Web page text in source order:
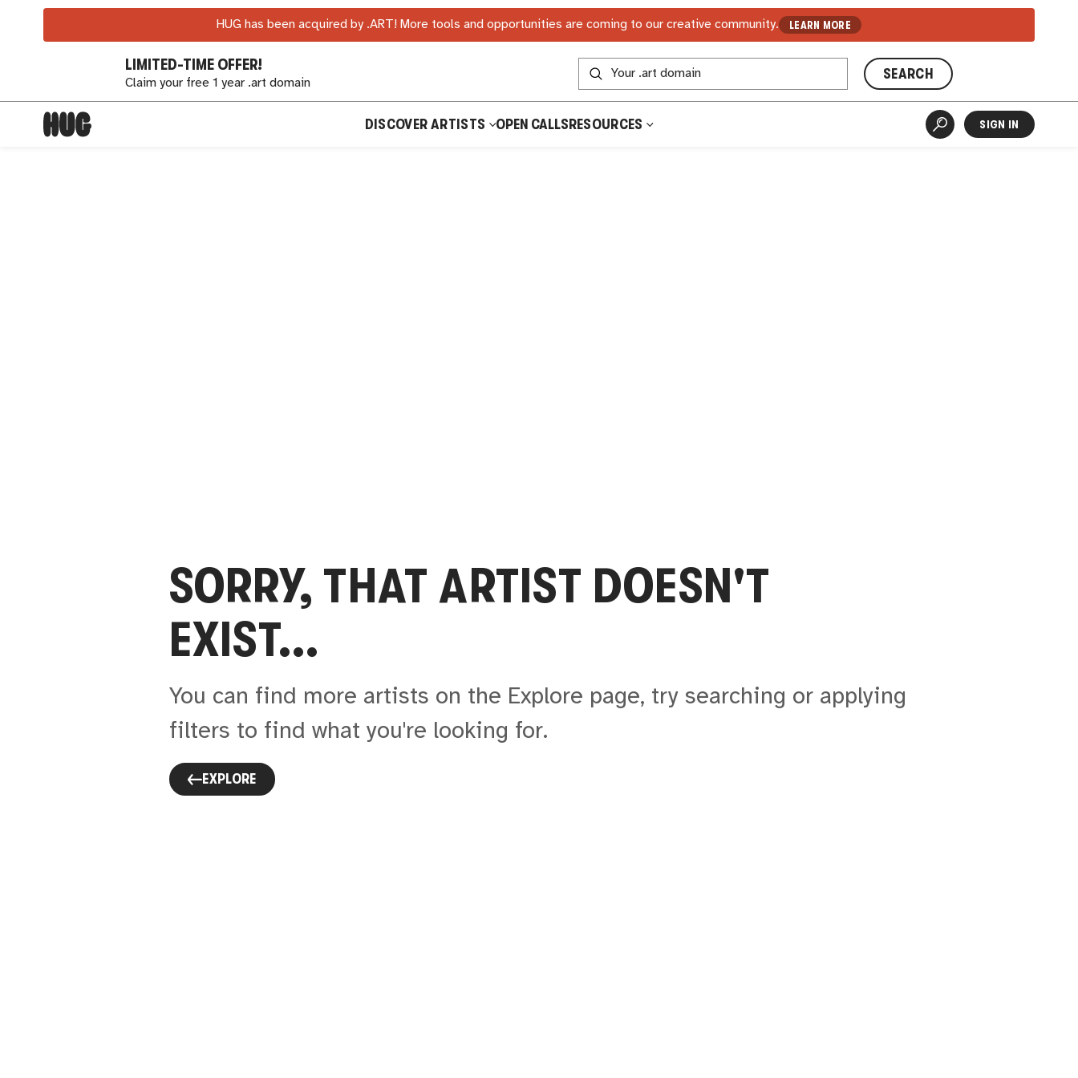
HUG has been acquired by .ART! More tools and opportunities are coming to our creative community. LEARN MORE
LIMITED-TIME OFFER!
Claim your free 1 year .art domain
SEARCH
DISCOVER ARTISTS OPEN CALLSRESOURCES SIGN IN
SORRY, THAT ARTIST DOESN'T
EXIST...
You can find more artists on the Explore page, try searching or applying
filters to find what you're looking for.
EXPLORE